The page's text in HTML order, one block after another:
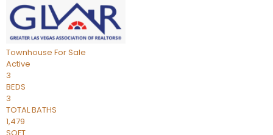
Townhouse For Sale
Active
3
BEDS
3
TOTAL BATHS
1,479